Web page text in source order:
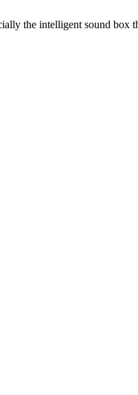
the intelligent sound box